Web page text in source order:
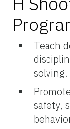
Teach
solving.
safety,